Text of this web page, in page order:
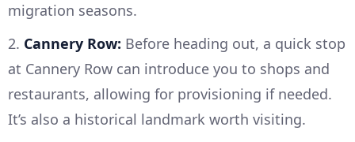
migration seasons.
2. Cannery Row: Before heading out, a quick stop
at Cannery Row can introduce you to shops and
restaurants, allowing for provisioning if needed.
It’s also a historical landmark worth visiting.